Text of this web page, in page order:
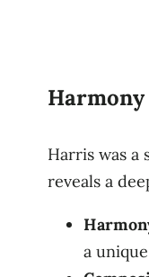
Harmony
Harris was
reveals a
a